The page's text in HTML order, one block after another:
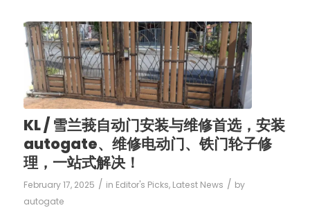
KL / 雪兰莪自动门安装与维修首选，安装
autogate、维修电动门、铁门轮子修
理，一站式解决！
February 17, 2025 / in Editor's Picks, Latest News / by
autogate